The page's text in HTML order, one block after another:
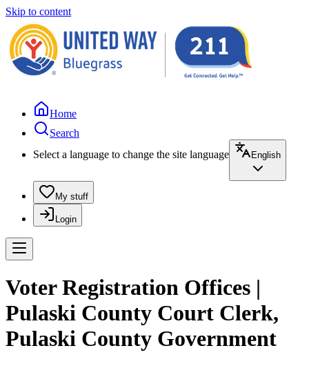
Skip to content
Home
Search
Select a language to change the site language
English
My stuff
Login
Voter Registration Offices |
Pulaski County Court Clerk,
Pulaski County Government